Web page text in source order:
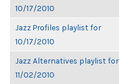
10/17/2010
Jazz Profiles playlist for
10/17/2010
Jazz Alternatives playlist for
11/02/2010